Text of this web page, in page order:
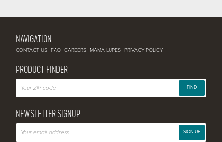
NAVIGATION
CONTACT US FAQ CAREERS MAMA LUPES PRIVACY POLICY
PRODUCT FINDER
FIND
NEWSLETTER SIGNUP
SIGN UP